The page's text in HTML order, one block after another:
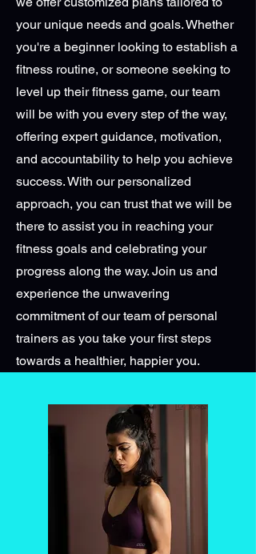
your unique needs and goals. Whether
you're a beginner looking to establish a
fitness routine, or someone seeking to
level up their fitness game, our team
will be with you every step of the way,
offering expert guidance, motivation,
and accountability to help you achieve
success. With our personalized
approach, you can trust that we will be
there to assist you in reaching your
fitness goals and celebrating your
progress along the way. Join us and
experience the unwavering
commitment of our team of personal
trainers as you take your first steps
towards a healthier, happier you.